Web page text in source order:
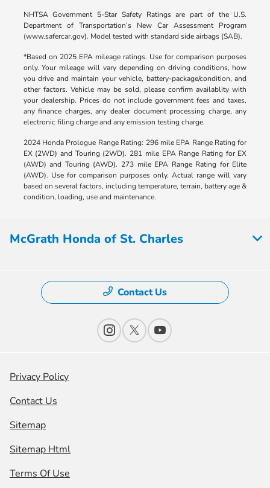
NHTSA Government 5-Star Safety Ratings are part of the U.S.
Department of Transportation’s New Car Assessment Program
(www.safercar.gov). Model tested with standard side airbags (SAB).
*Based on 2025 EPA mileage ratings. Use for comparison purposes
only. Your mileage will vary depending on driving conditions, how
you drive and maintain your vehicle, battery-package/condition, and
other factors. Vehicle may be sold, please confirm availablity with
your dealership. Prices do not include government fees and taxes,
any finance charges, any dealer document processing charge, any
electronic filing charge and any emission testing charge.
2024 Honda Prologue Range Rating: 296 mile EPA Range Rating for
EX (2WD) and Touring (2WD). 281 mile EPA Range Rating for EX
(AWD) and Touring (AWD). 273 mile EPA Range Rating for Elite
(AWD). Use for comparison purposes only. Actual range will vary
based on several factors, including temperature, terrain, battery age &
condition, loading, use and maintenance.
McGrath Honda of St. Charles
Contact Us
Privacy Policy
Contact Us
Sitemap
Sitemap Html
Terms Of Use